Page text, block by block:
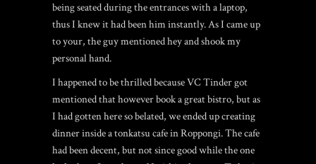
being seated during the entrances with a laptop,
thus I knew it had been him instantly. As I came up
to your, the guy mentioned hey and shook my
personal hand.
I happened to be thrilled because VC Tinder got
mentioned that however book a great bistro, but as
I had gotten here so belated, we ended up creating
dinner inside a tonkatsu cafe in Roppongi. The cafe
had been decent, but not since good while the one